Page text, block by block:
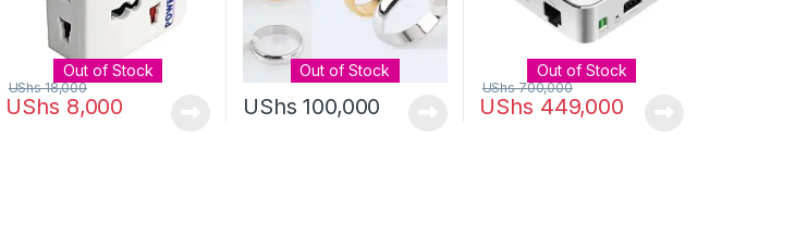
Out of Stock
UShs 8,000
UShs18,000
Out of Stock
UShs 100,000
Out of Stock
UShs 449,000
UShs700,000